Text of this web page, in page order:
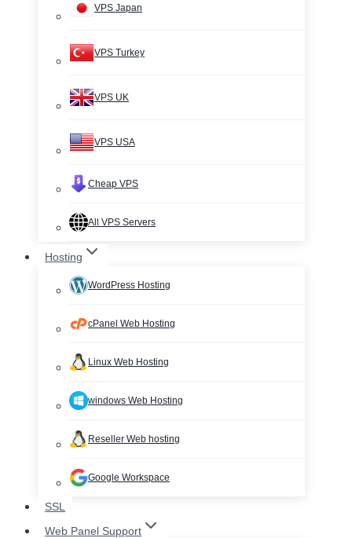
VPS Japan
VPS Turkey
VPS UK
VPS USA
Cheap VPS
All VPS Servers
Hosting
WordPress Hosting
cPanel Web Hosting
Linux Web Hosting
windows Web Hosting
Reseller Web hosting
Google Workspace
SSL
Web Panel Support